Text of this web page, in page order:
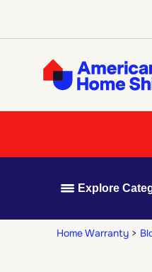
Explore
Home Warranty